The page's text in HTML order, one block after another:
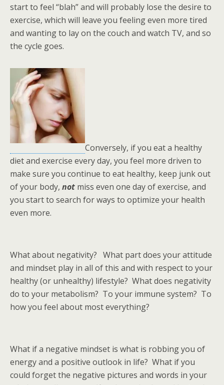
start to feel “blah” and will probably lose the desire to
exercise, which will leave you feeling even more tired
and wanting to lay on the couch and watch TV, and so
the cycle goes.
Conversely, if you eat a healthy
diet and exercise every day, you feel more driven to
make sure you continue to eat healthy, keep junk out
of your body, not miss even one day of exercise, and
you start to search for ways to optimize your health
even more.
What about negativity? What part does your attitude
and mindset play in all of this and with respect to your
healthy (or unhealthy) lifestyle? What does negativity
do to your metabolism? To your immune system? To
how you feel about most everything?
What if a negative mindset is what is robbing you of
energy and a positive outlook in life? What if you
could forget the negative pictures and words in your